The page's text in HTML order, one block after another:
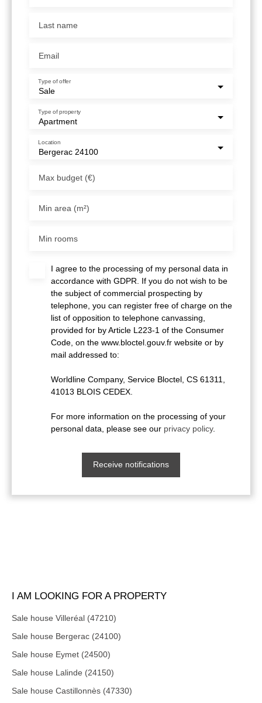
Last name
Email
Sale
Type of offer
Apartment
Type of property
Bergerac 24100
Location
Max budget (€)
Min area (m²)
Min rooms
I agree to the processing of my personal data in
accordance with GDPR. If you do not wish to be
the subject of commercial prospecting by
telephone, you can register free of charge on the
list of opposition to telephone canvassing,
provided for by Article L223-1 of the Consumer
Code, on the www.bloctel.gouv.fr website or by
mail addressed to:
Worldline Company, Service Bloctel, CS 61311,
41013 BLOIS CEDEX.
For more information on the processing of your
personal data, please see our privacy policy.
Receive notifications
I AM LOOKING FOR A PROPERTY
Sale house Villeréal (47210)
Sale house Bergerac (24100)
Sale house Eymet (24500)
Sale house Lalinde (24150)
Sale house Castillonnès (47330)